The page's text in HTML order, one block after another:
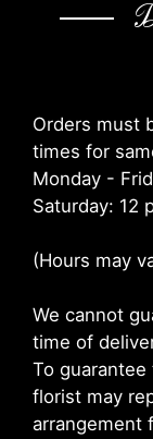
Orders must
times for
Monday -
Saturday: 12
(Hours may
We cannot
time of
To
florist may
arrangement